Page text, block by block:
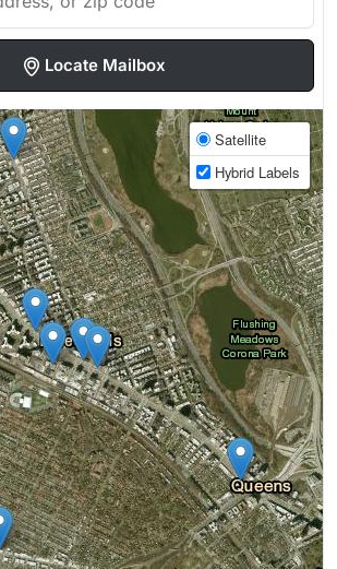
Locate Mailbox
Satellite
Hybrid Labels